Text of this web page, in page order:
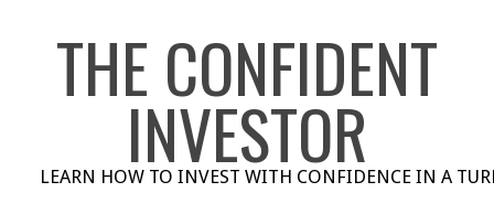
THE CONFIDENT
INVESTOR
LEARN HOW TO INVEST WITH CONFIDENCE IN A